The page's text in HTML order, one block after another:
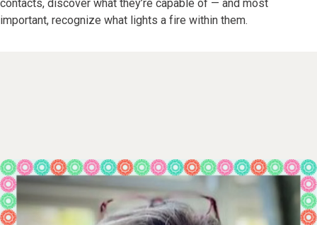
contacts, discover what they’re capable of — and most
important, recognize what lights a fire within them.